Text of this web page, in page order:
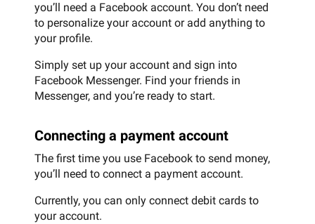
you’ll need a Facebook account. You don’t need
to personalize your account or add anything to
your profile.
Simply set up your account and sign into
Facebook Messenger. Find your friends in
Messenger, and you’re ready to start.
Connecting a payment account
The first time you use Facebook to send money,
you’ll need to connect a payment account.
Currently, you can only connect debit cards to
your account.